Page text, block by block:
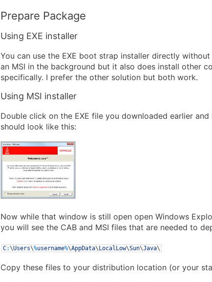
Prepare Package
Using EXE installer
You can use the EXE boot strap installer directly
an MSI in the background but it also does install other
specifically. I prefer the other solution but both work.
Using MSI installer
Double click on the EXE file you downloaded earlier
should look like this:
Now while that window is still open open Windows
you will see the CAB and MSI files that are needed to
C:\Users\%username%\AppData\LocalLow\Sun\Java\
Copy these files to your distribution location (or your